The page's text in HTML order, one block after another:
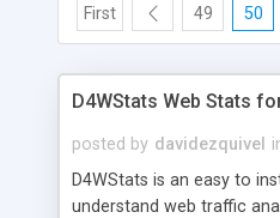
First 49 50
D4WStats Web Stats
posted by davidezquivel
D4WStats is an easy to
understand web traffic